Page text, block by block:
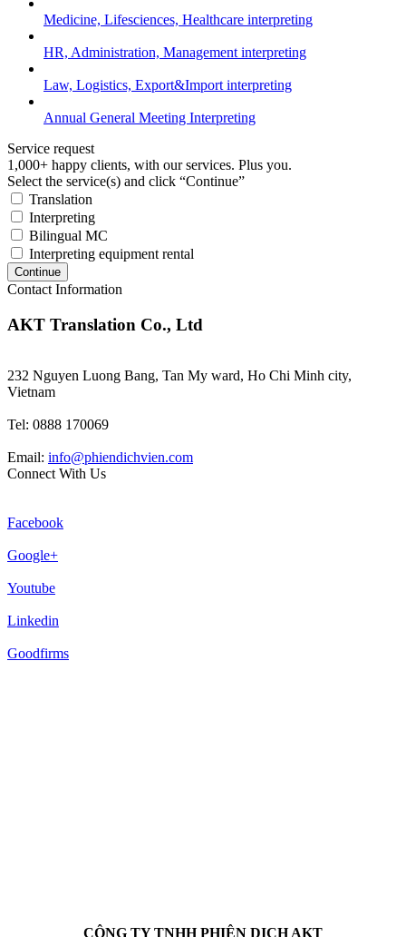
Medicine, Lifesciences, Healthcare interpreting
HR, Administration, Management interpreting
Law, Logistics, Export&Import interpreting
Annual General Meeting Interpreting
Service request
1,000+ happy clients, with our services. Plus you.
Select the service(s) and click “Continue”
Translation
Interpreting
Bilingual MC
Interpreting equipment rental
Continue
Contact Information
AKT Translation Co., Ltd
232 Nguyen Luong Bang, Tan My ward, Ho Chi Minh city,
Vietnam
Tel: 0888 170069
Email: info@phiendichvien.com
Connect With Us
Facebook
Google+
Youtube
Linkedin
Goodfirms
CÔNG TY TNHH PHIÊN DỊCH AKT